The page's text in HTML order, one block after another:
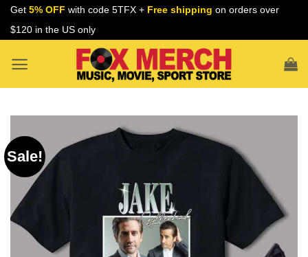
Skip
Get 5% OFF with code 5TFX + Free shipping on orders over
$120 in the US only
Sale!